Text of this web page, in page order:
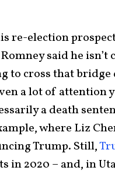
re-election
said he isn’t
to cross that
a lot of attention
a death
where Liz
Trump. Still,
in 2020 – and, in